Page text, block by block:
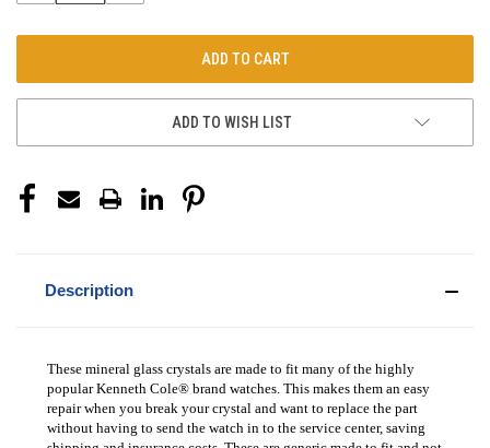
ADD TO WISH LIST
Description
These mineral glass crystals are made to fit many of the highly
popular Kenneth Cole® brand watches. This makes them an easy
repair when you break your crystal and want to replace the part
without having to send the watch in to the service center, saving